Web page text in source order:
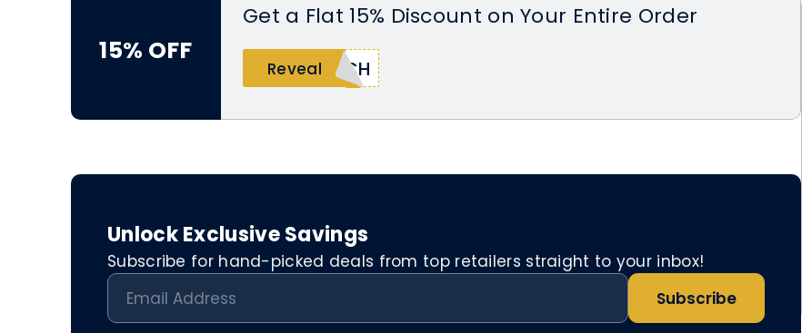
15% OFF
Get a Flat 15% Discount on Your Entire Order
Reveal TCH
Unlock Exclusive Savings
Subscribe for hand-picked deals from top retailers straight to your inbox!
Subscribe